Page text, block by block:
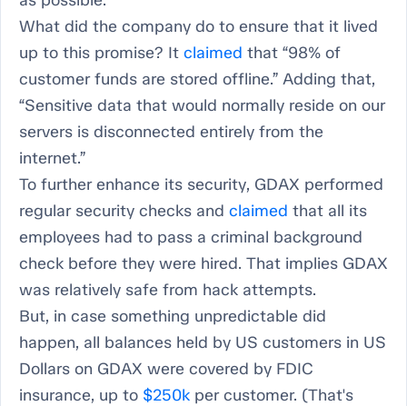
What did the company do to ensure that it lived
up to this promise? It claimed that “98% of
customer funds are stored offline.” Adding that,
“Sensitive data that would normally reside on our
servers is disconnected entirely from the
internet.”
To further enhance its security, GDAX performed
regular security checks and claimed that all its
employees had to pass a criminal background
check before they were hired. That implies GDAX
was relatively safe from hack attempts.
But, in case something unpredictable did
happen, all balances held by US customers in US
Dollars on GDAX were covered by FDIC
insurance, up to $250k per customer. (That's